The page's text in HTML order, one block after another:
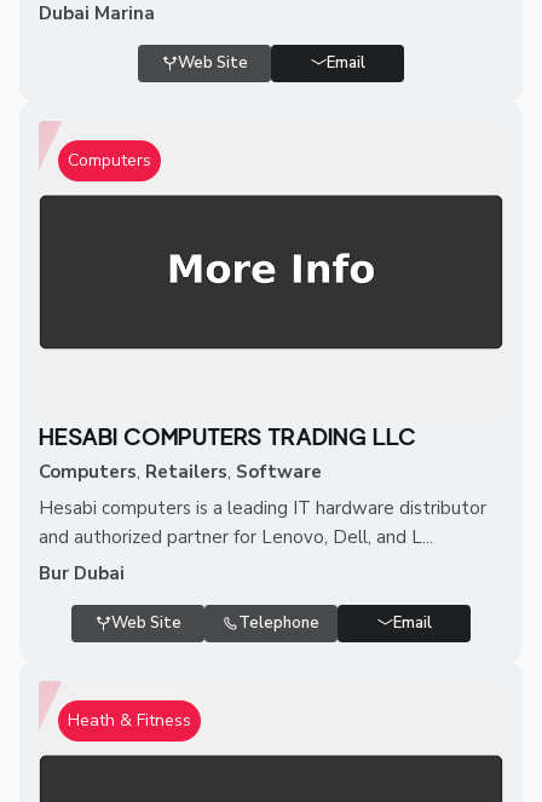
Dubai Marina
Web Site Email
Computers
HESABI COMPUTERS TRADING LLC
Computers, Retailers, Software
Hesabi computers is a leading IT hardware distributor
and authorized partner for Lenovo, Dell, and L...
Bur Dubai
Web Site Telephone Email
Heath & Fitness